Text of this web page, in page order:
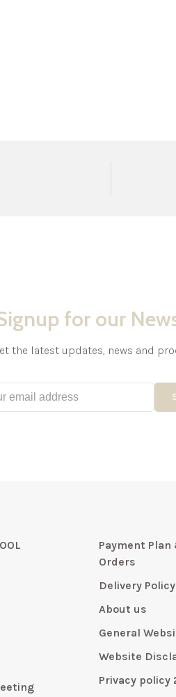
for our
the latest updates, news and
Payment Plan
Orders
Delivery Policy
About us
General
Website
Privacy policy